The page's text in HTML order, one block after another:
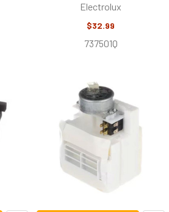
Electrolux
$32.99
737501Q